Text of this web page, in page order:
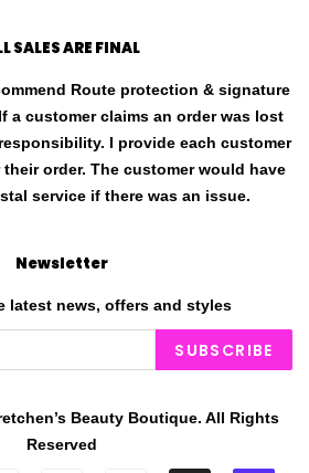
SALES ARE FINAL
Route protection & signature
a customer claims an order was lost
I provide each customer
order. The customer would have
service if there was an issue.
Newsletter
latest news, offers and styles
SUBSCRIBE
Beauty Boutique. All Rights
Reserved